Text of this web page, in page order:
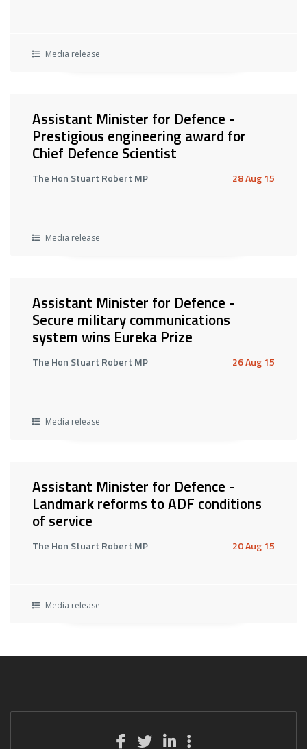
Media release
Assistant Minister for Defence -
Prestigious engineering award for
Chief Defence Scientist
The Hon Stuart Robert MP 28 Aug 15
Media release
Assistant Minister for Defence -
Secure military communications
system wins Eureka Prize
The Hon Stuart Robert MP 26 Aug 15
Media release
Assistant Minister for Defence -
Landmark reforms to ADF conditions
of service
The Hon Stuart Robert MP 20 Aug 15
Media release